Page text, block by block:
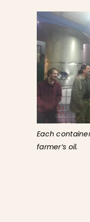
Each
farmer’s oil.